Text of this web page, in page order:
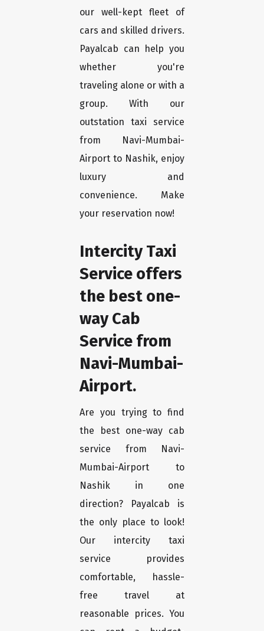
our well-kept fleet of
cars and skilled drivers.
Payalcab can help you
whether you're
traveling alone or with a
group. With our
outstation taxi service
from Navi-Mumbai-
Airport to Nashik, enjoy
luxury and
convenience. Make
your reservation now!
Intercity Taxi
Service offers
the best one-
way Cab
Service from
Navi-Mumbai-
Airport.
Are you trying to find
the best one-way cab
service from Navi-
Mumbai-Airport to
Nashik in one
direction? Payalcab is
the only place to look!
Our intercity taxi
service provides
comfortable, hassle-
free travel at
reasonable prices. You